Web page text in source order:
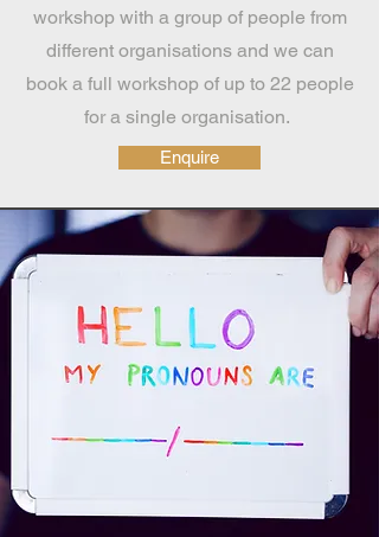
workshop with a group of people from
different organisations and we can
book a full workshop of up to 22 people
for a single organisation.
Enquire